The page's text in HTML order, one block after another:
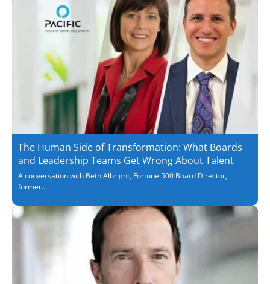
The Human Side of Transformation: What Boards
and Leadership Teams Get Wrong About Talent
A conversation with Beth Albright, Fortune 500 Board Director,
former...